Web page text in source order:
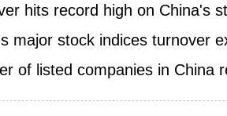
hits record high on China's
major stock indices turnover
of listed companies in China